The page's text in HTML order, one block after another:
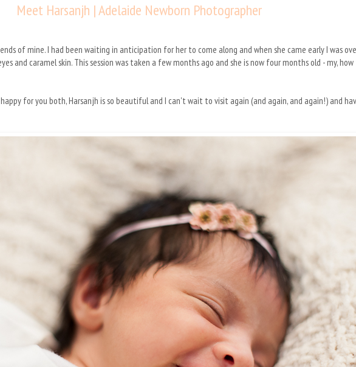
Meet Harsanjh | Adelaide Newborn Photographer
of mine. I had been waiting in anticipation for her to come along and when she came early I was
and caramel skin. This session was taken a few months ago and she is now four months old - my,
for you both, Harsanjh is so beautiful and I can't wait to visit again (and again, and again!) and